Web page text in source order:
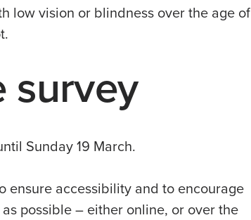
low vision or blindness over the age of
survey
Sunday 19 March.
ensure accessibility and to encourage
possible – either online, or over the